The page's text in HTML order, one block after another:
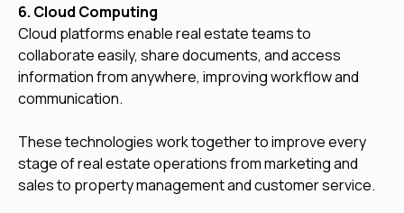
6. Cloud Computing
Cloud platforms enable real estate teams to
collaborate easily, share documents, and access
information from anywhere, improving workflow and
communication.
These technologies work together to improve every
stage of real estate operations from marketing and
sales to property management and customer service.